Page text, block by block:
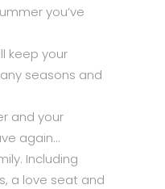
you’ve
keep your
seasons and
and your
again…
Including
a love seat and